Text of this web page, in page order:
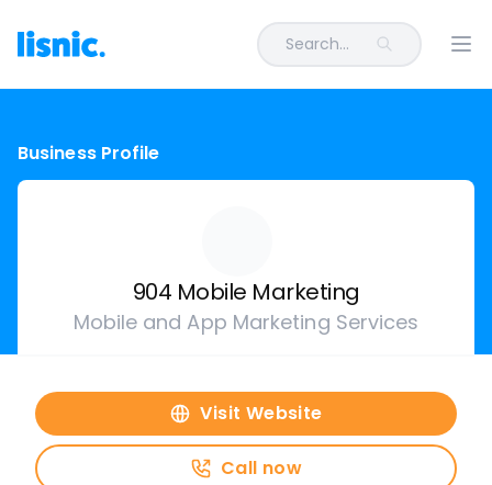
Search...
Business Profile
904 Mobile Marketing
Mobile and App Marketing Services
Visit Website
Call now